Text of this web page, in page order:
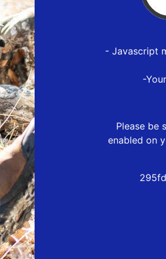
- Javascript
-
Please be
enabled on